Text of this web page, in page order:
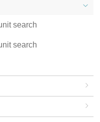
search
search